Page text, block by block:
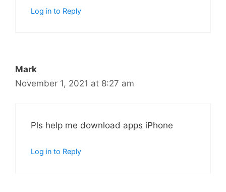
Log in to Reply
Mark
November 1, 2021 at 8:27 am
Pls help me download apps iPhone
Log in to Reply